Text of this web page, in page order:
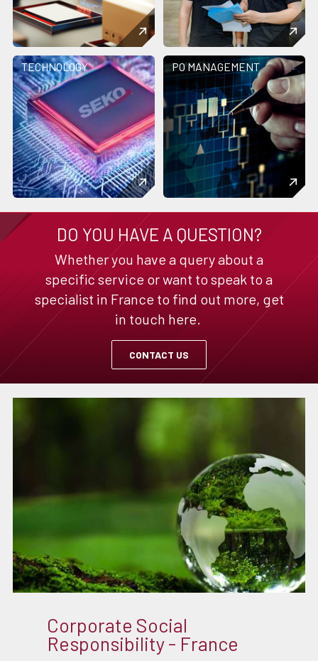
TECHNOLOGY PO MANAGEMENT
DO YOU HAVE A QUESTION?
Whether you have a query about a
specific service or want to speak to a
specialist in France to find out more, get
in touch here.
CONTACT US
Corporate Social
Responsibility - France